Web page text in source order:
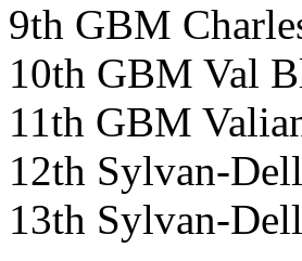
9th GBM
10th GBM Val
11th GBM
12th Sylvan-
13th Sylvan-